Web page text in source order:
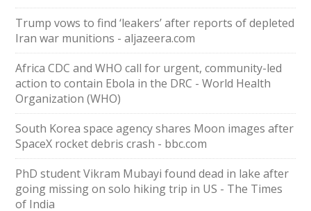
Trump vows to find ‘leakers’ after reports of depleted
Iran war munitions - aljazeera.com
Africa CDC and WHO call for urgent, community-led
action to contain Ebola in the DRC - World Health
Organization (WHO)
South Korea space agency shares Moon images after
SpaceX rocket debris crash - bbc.com
PhD student Vikram Mubayi found dead in lake after
going missing on solo hiking trip in US - The Times
of India